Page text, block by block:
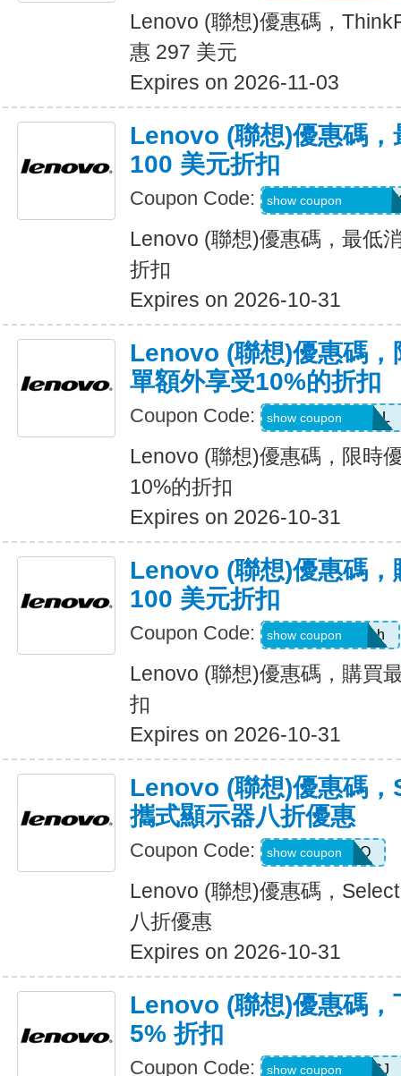
Lenovo (聯想)優惠碼，
惠 297 美元
Expires on 2026-11-03
Lenovo (聯想)優惠碼，
100 美元折扣
Coupon Code: show coupon
Lenovo (聯想)優惠碼，最低
折扣
Expires on 2026-10-31
Lenovo (聯想)優惠碼，
單額外享受10%的折扣
Coupon Code: LENOVO10DEAL
show coupon
Lenovo (聯想)優惠碼，限時
10%的折扣
Expires on 2026-10-31
Lenovo (聯想)優惠碼，
100 美元折扣
Coupon Code: 8GZOI6RMCAph
show coupon
Lenovo (聯想)優惠碼，購買
扣
Expires on 2026-10-31
Lenovo (聯想)優惠碼
攜式顯示器八折優惠
Coupon Code: PIXELPROMO
show coupon
Lenovo (聯想)優惠碼，
八折優惠
Expires on 2026-10-31
Lenovo (聯想)優惠碼，
5% 折扣
Coupon Code: 8QOYpHBaECCJ
show coupon